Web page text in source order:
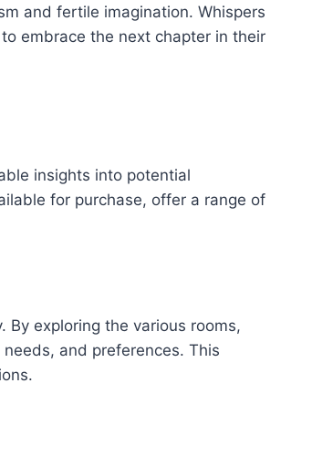
and fertile imagination. Whispers
embrace the next chapter in their
insights into potential
for purchase, offer a range of
exploring the various rooms,
and preferences. This